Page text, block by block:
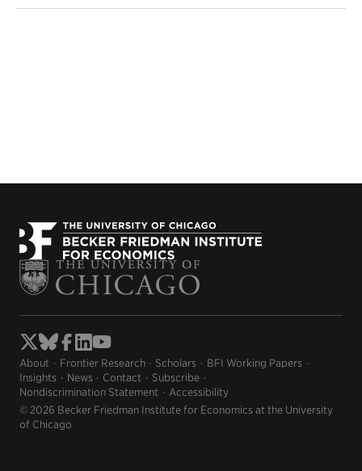
About Frontier Research Scholars
BFI Working Papers
Insights
News Contact
Subscribe
Nondiscrimination Statement
Accessibility
© 2026 Becker Friedman Institute for Economics at the University
of Chicago